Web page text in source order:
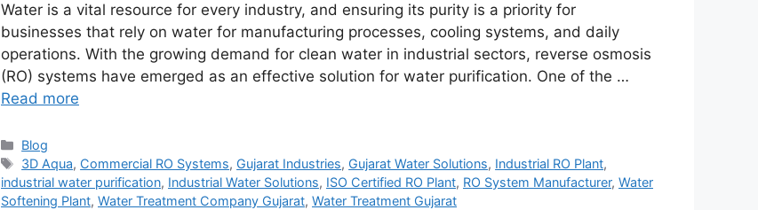
Water is a vital resource for every industry, and ensuring its purity is a priority for
businesses that rely on water for manufacturing processes, cooling systems, and daily
operations. With the growing demand for clean water in industrial sectors, reverse osmosis
(RO) systems have emerged as an effective solution for water purification. One of the …
Read more
Categories
Blog
Tags
3D Aqua, Commercial RO Systems, Gujarat Industries, Gujarat Water Solutions, Industrial RO Plant,
industrial water purification, Industrial Water Solutions, ISO Certified RO Plant, RO System Manufacturer, Water
Softening Plant, Water Treatment Company Gujarat, Water Treatment Gujarat